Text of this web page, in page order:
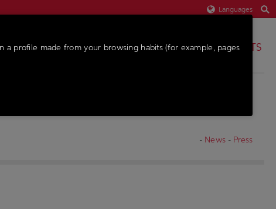
Languages
PARTS
- News- Press
profile made from your browsing habits (for example, pages